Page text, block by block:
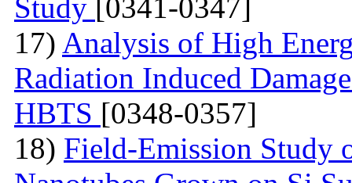
Study [0341-0347]
17) Analysis of High
Radiation Induced
HBTS [0348-0357]
18) Field-Emission Study